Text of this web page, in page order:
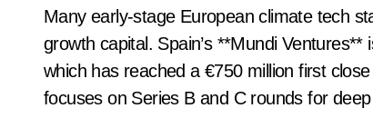
Many early-stage European climate tech startups fail to secure Series B funding due to a lack of
growth capital. Spain’s **Mundi
which has reached a €750 million first
focuses on Series B and C rounds for